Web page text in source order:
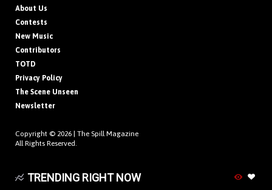
About Us
Contests
New Music
Contributors
TOTD
Privacy Policy
The Scene Unseen
Newsletter
Copyright © 2026 | The Spill Magazine
All Rights Reserved.
TRENDING RIGHT NOW